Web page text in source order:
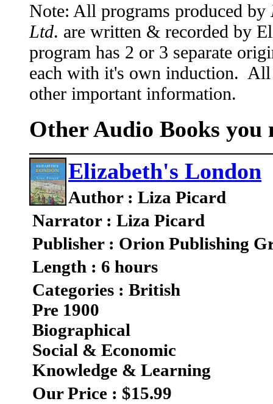
Note: All programs produced by
Ltd. are written & recorded by
program has 2 or 3 separate
each with it's own induction.
other important information.
Other Audio Books you
Elizabeth's London
Author : Liza Picard
Narrator : Liza Picard
Publisher : Orion Publishing
Length : 6 hours
Categories : British
Pre 1900
Biographical
Social & Economic
Knowledge & Learning
Our Price : $15.99